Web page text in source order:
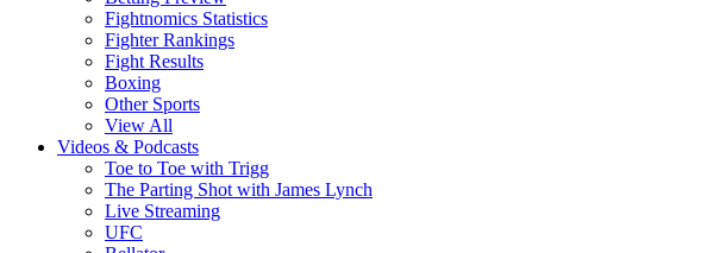
Fightnomics Statistics
Fighter Rankings
Fight Results
Boxing
Other Sports
View All
Videos & Podcasts
Toe to Toe with Trigg
The Parting Shot with James Lynch
Live Streaming
UFC